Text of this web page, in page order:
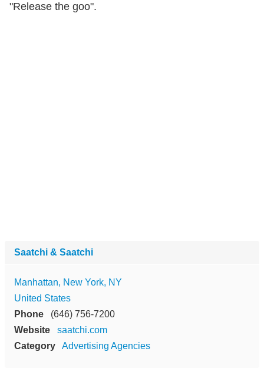
"Release the goo".
Saatchi & Saatchi
Manhattan, New York, NY
United States
Phone
(646) 756-7200
Website
saatchi.com
Category
Advertising Agencies